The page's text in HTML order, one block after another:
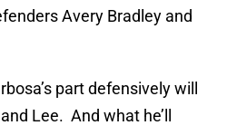
Avery Bradley and
part defensively will
Lee. And what he’ll